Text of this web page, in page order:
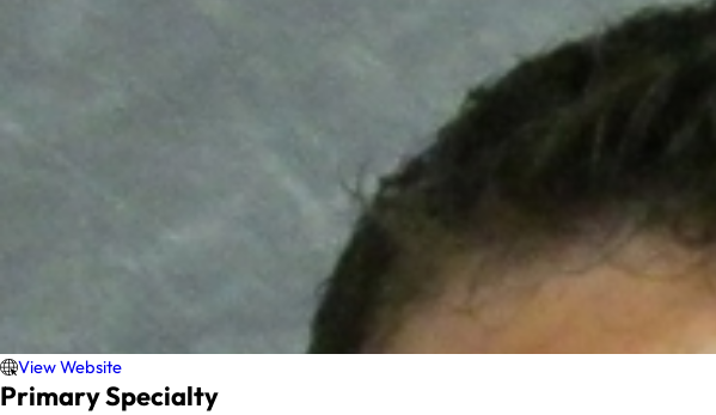
View Website
Primary Specialty